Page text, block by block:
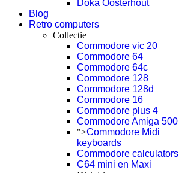
Doka Oosterhout
Blog
Retro computers
Collectie
Commodore vic 20
Commodore 64
Commodore 64c
Commodore 128
Commodore 128d
Commodore 16
Commodore plus 4
Commodore Amiga 500
">Commodore Midi
keyboards
Commodore calculators
C64 mini en Maxi